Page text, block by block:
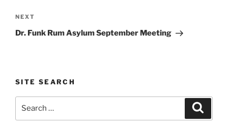
Next
Post
NEXT
Dr. Funk Rum Asylum September Meeting
SITE SEARCH